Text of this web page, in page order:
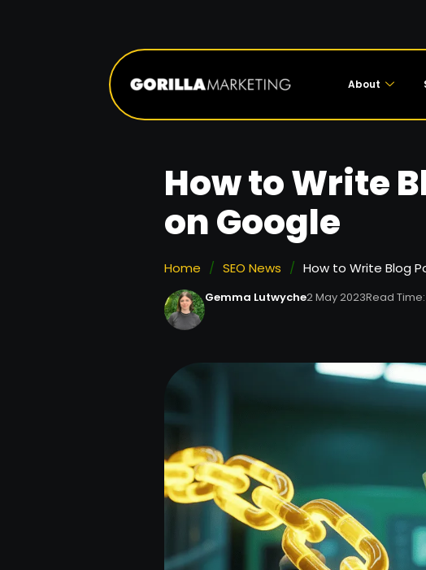
About
How to Write
on Google
Home / SEO News / How to Write Blog
Gemma Lutwyche2 May 2023Read